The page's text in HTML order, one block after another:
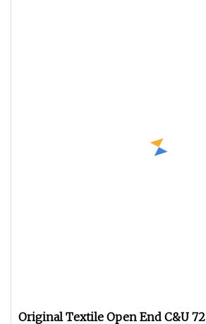
Original Textile Open End C&U 72